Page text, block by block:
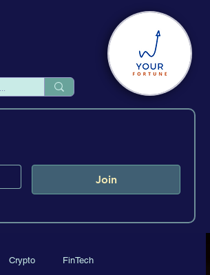
Join
Crypto FinTech